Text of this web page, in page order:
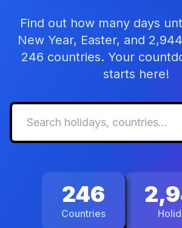
Find out how many days
New Year, Easter, and
246 countries. Your
starts here!
246
Countries